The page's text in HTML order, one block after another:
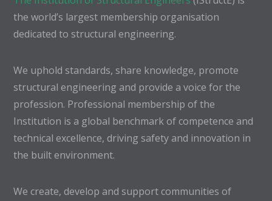
the world’s largest membership organisation
dedicated to structural engineering.
We uphold standards, share knowledge, promote
structural engineering and provide a voice for the
profession. Professional membership of the
Institution is a global benchmark of competence and
technical excellence, driving safety and innovation in
the built environment.
We create, develop and support communities of